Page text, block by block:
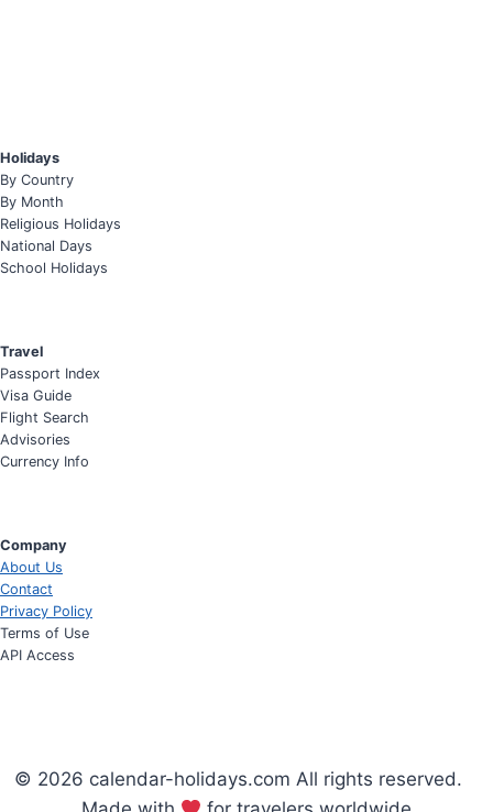
Holidays
By Country
By Month
Religious Holidays
National Days
School Holidays
Travel
Passport Index
Visa Guide
Flight Search
Advisories
Currency Info
Company
About Us
Contact
Privacy Policy
Terms of Use
API Access
© 2026 calendar-holidays.com All rights reserved.